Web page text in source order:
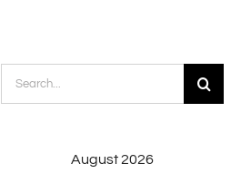
Search
for:
August 2026